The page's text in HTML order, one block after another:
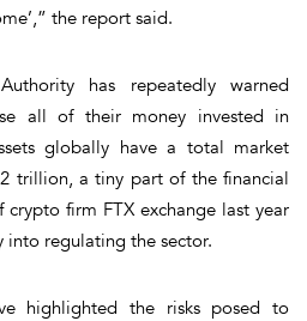
the report said.
has repeatedly warned
all of their money invested in
globally have a total market
trillion, a tiny part of the financial
firm FTX exchange last year
into regulating the sector.
highlighted the risks posed to